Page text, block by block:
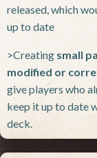
released, which
up to date
>Creating small
modified or
give players who
keep it up to date
deck.